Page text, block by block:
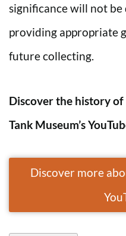
significance will not
providing appropriate
future collecting.
Discover the history
Tank Museum’s
Discover more